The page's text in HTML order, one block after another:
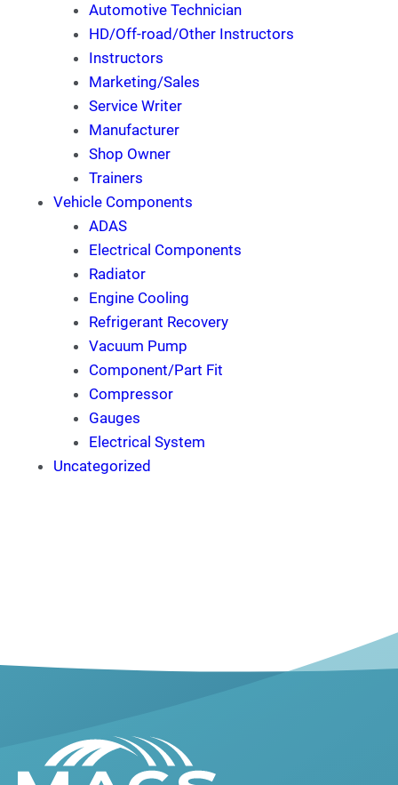
Automotive Technician
HD/Off-road/Other Instructors
Instructors
Marketing/Sales
Service Writer
Manufacturer
Shop Owner
Trainers
Vehicle Components
ADAS
Electrical Components
Radiator
Engine Cooling
Refrigerant Recovery
Vacuum Pump
Component/Part Fit
Compressor
Gauges
Electrical System
Uncategorized